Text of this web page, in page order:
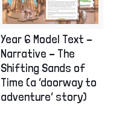
Year 6 Model Text –
Narrative – The
Shifting Sands of
Time (a ‘doorway to
adventure’ story)